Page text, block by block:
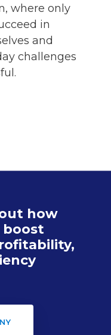
where only
in
and
challenges
how
boost